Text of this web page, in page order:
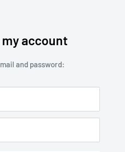
account
and password: